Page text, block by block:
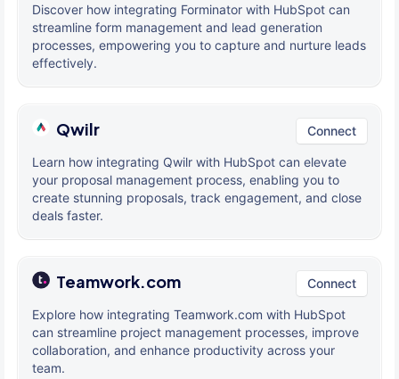
Discover how integrating Forminator with HubSpot can
streamline form management and lead generation
processes, empowering you to capture and nurture leads
effectively.
Qwilr Connect
Learn how integrating Qwilr with HubSpot can elevate
your proposal management process, enabling you to
create stunning proposals, track engagement, and close
deals faster.
Teamwork.com Connect
Explore how integrating Teamwork.com with HubSpot
can streamline project management processes, improve
collaboration, and enhance productivity across your
team.